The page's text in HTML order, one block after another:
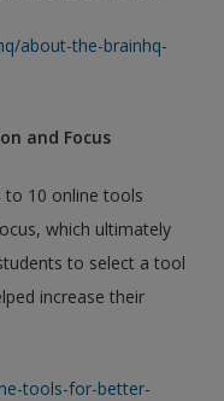
about-the-brainhq-
and Focus
to 10 online tools
which ultimately
to select a tool
increase their
tools-for-better-